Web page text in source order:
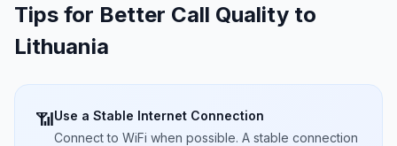
Tips for Better Call Quality to
Lithuania
📶Use a Stable Internet Connection
Connect to WiFi when possible. A stable connection